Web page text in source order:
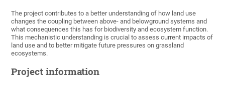
The project contributes to a better understanding of how land use
changes the coupling between above- and belowground systems and
what consequences this has for biodiversity and ecosystem function.
This mechanistic understanding is crucial to assess current impacts of
land use and to better mitigate future pressures on grassland
ecosystems.
Project information